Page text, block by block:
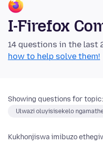
I-Firefox
14 questions in the last
how to help solve them!
Showing questions for topic:
Ulwazi oluyisisekelo
Kukhonjiswa imibuzo